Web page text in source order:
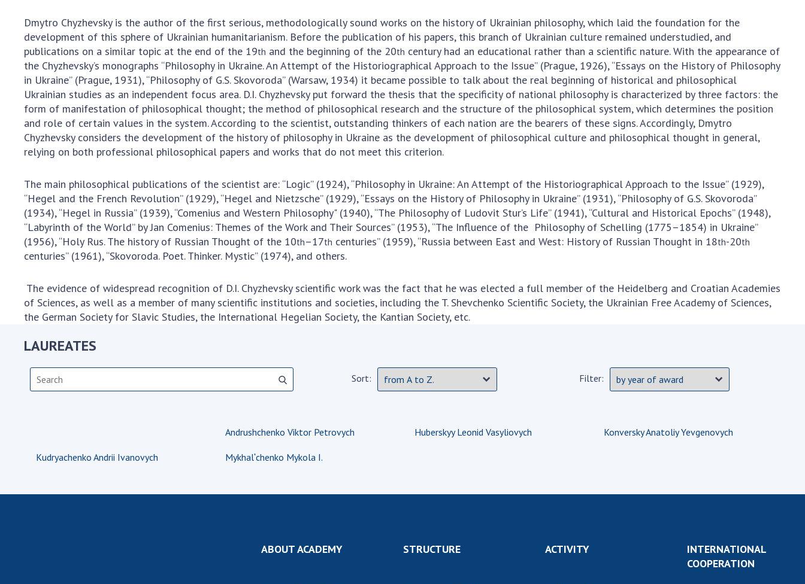
THE NAS OF
UKRAINE
CABINET
Dmytro Chyzhevsky is the author of the first serious, methodologically sound works on the history of Ukrainian philosophy, which laid the foundation for the
development of this sphere of Ukrainian humanitarianism. Before the publication of his papers, this branch of Ukrainian culture remained understudied, and
publications on a similar topic at the end of the 19th and the beginning of the 20th century had an educational rather than a scientific nature. With the appearance of
the Chyzhevsky’s monographs “Philosophy in Ukraine. An Attempt of the Historiographical Approach to the Issue” (Prague, 1926), “Essays on the History of Philosophy
in Ukraine” (Prague, 1931), “Philosophy of G.S. Skovoroda” (Warsaw, 1934) it became possible to talk about the real beginning of historical and philosophical
Ukrainian studies as an independent focus area. D.I. Chyzhevsky put forward the thesis that the specificity of national philosophy is characterized by three factors: the
form of manifestation of philosophical thought; the method of philosophical research and the structure of the philosophical system, which determines the position
and role of certain values in the system. According to the scientist, outstanding thinkers of each nation are the bearers of these signs. Accordingly, Dmytro
Chyzhevsky considers the development of the history of philosophy in Ukraine as the development of philosophical culture and philosophical thought in general,
relying on both professional philosophical papers and works that do not meet this criterion.
The main philosophical publications of the scientist are: “Logic” (1924), “Philosophy in Ukraine: An Attempt of the Historiographical Approach to the Issue” (1929),
“Hegel and the French Revolution” (1929), “Hegel and Nietzsche” (1929), “Essays on the History of Philosophy in Ukraine” (1931), “Philosophy of G.S. Skovoroda”
(1934), “Hegel in Russia” (1939), “Comenius and Western Philosophy" (1940), “The Philosophy of Ludovit Stur’s Life” (1941), “Cultural and Historical Epochs” (1948),
“Labyrinth of the World” by Jan Comenius: Themes of the Work and Their Sources” (1953), “The Influence of the Philosophy of Schelling (1775–1854) in Ukraine”
(1956), “Holy Rus. The history of Russian Thought of the 10th–17th centuries” (1959), “Russia between East and West: History of Russian Thought in 18th-20th
centuries” (1961), “Skovoroda. Poet. Thinker. Mystic” (1974), and others.
The evidence of widespread recognition of D.I. Chyzhevsky scientific work was the fact that he was elected a full member of the Heidelberg and Croatian Academies
of Sciences, as well as a member of many scientific institutions and societies, including the T. Shevchenko Scientific Society, the Ukrainian Free Academy of Sciences,
the German Society for Slavic Studies, the International Hegelian Society, the Kantian Society, etc.
LAUREATES
Sort: Filter:
Andrushchenko Viktor Petrovych Huberskyy Leonid Vasyliovych Konversky Anatoliy Yevgenovych
Kudryachenko Andrii Ivanovych Mykhalʹchenko Mykola I.
ABOUT ACADEMY STRUCTURE ACTIVITY
INTERNATIONAL
COOPERATION